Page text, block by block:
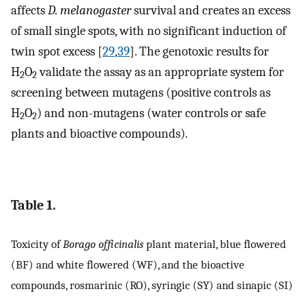
affectsD. melanogastersurvival and creates an excess
of small single spots, with no significant induction of
twin spot excess [29,39]. The genotoxic results for
H2O2validate the assay as an appropriate system for
screening between mutagens (positive controls as
H2O2) and non-mutagens (water controls or safe
plants and bioactive compounds).
Table 1.
Toxicity ofBorago officinalis plant material, blue flowered
(BF) and white flowered (WF), and the bioactive
compounds, rosmarinic (RO), syringic (SY) and sinapic (SI)